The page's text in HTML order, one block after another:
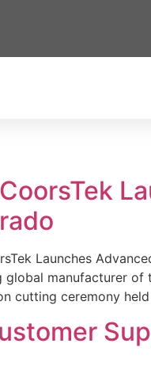
Launches
manufacturer
cutting ceremony